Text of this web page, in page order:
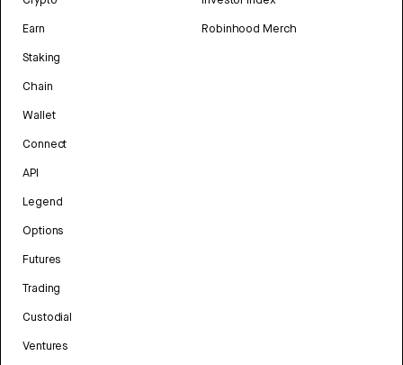
Earn
Staking
Chain
Wallet
Connect
API
Legend
Options
Futures
Trading
Custodial
Ventures
Robinhood Merch